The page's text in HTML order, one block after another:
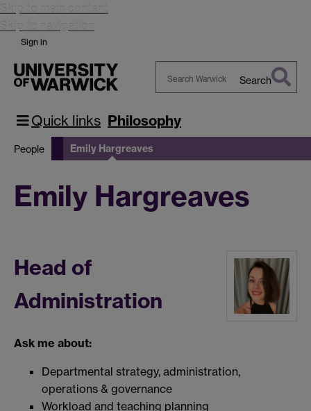
Skip to main content
Skip to navigation
Sign in
Warwick
Search
Quick links Philosophy
People Emily Hargreaves
Emily Hargreaves
Head of
Administration
Ask me about:
Departmental strategy, administration,
operations & governance
Workload and teaching planning